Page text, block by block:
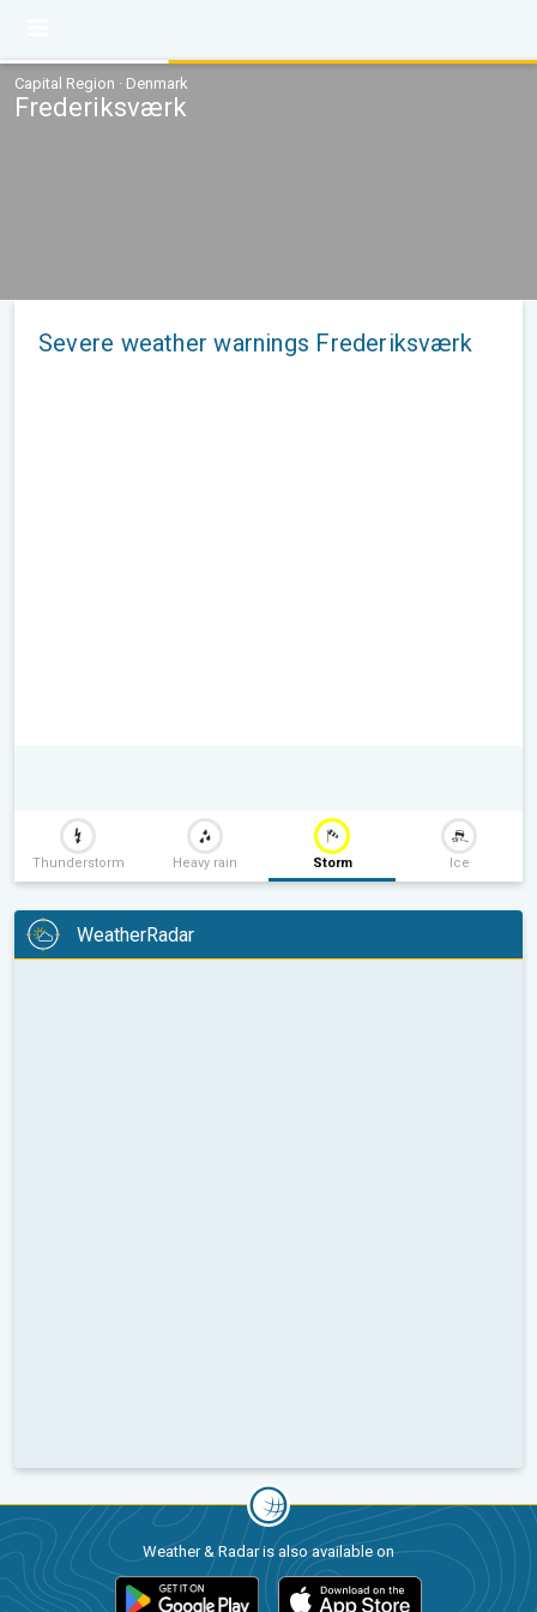
Capital Region · Denmark
Frederiksværk
Severe weather warnings Frederiksværk
Thunderstorm Heavy rain Storm Ice
WeatherRadar
Weather & Radar is also available on